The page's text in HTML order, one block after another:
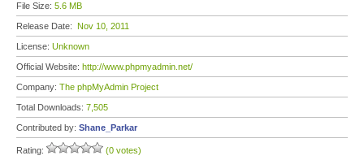
File Size: 5.6 MB
Release Date: Nov 10, 2011
License: Unknown
Official Website: http://www.phpmyadmin.net/
Company: The phpMyAdmin Project
Total Downloads: 7,505
Contributed by: Shane_Parkar
Rating: (0 votes)